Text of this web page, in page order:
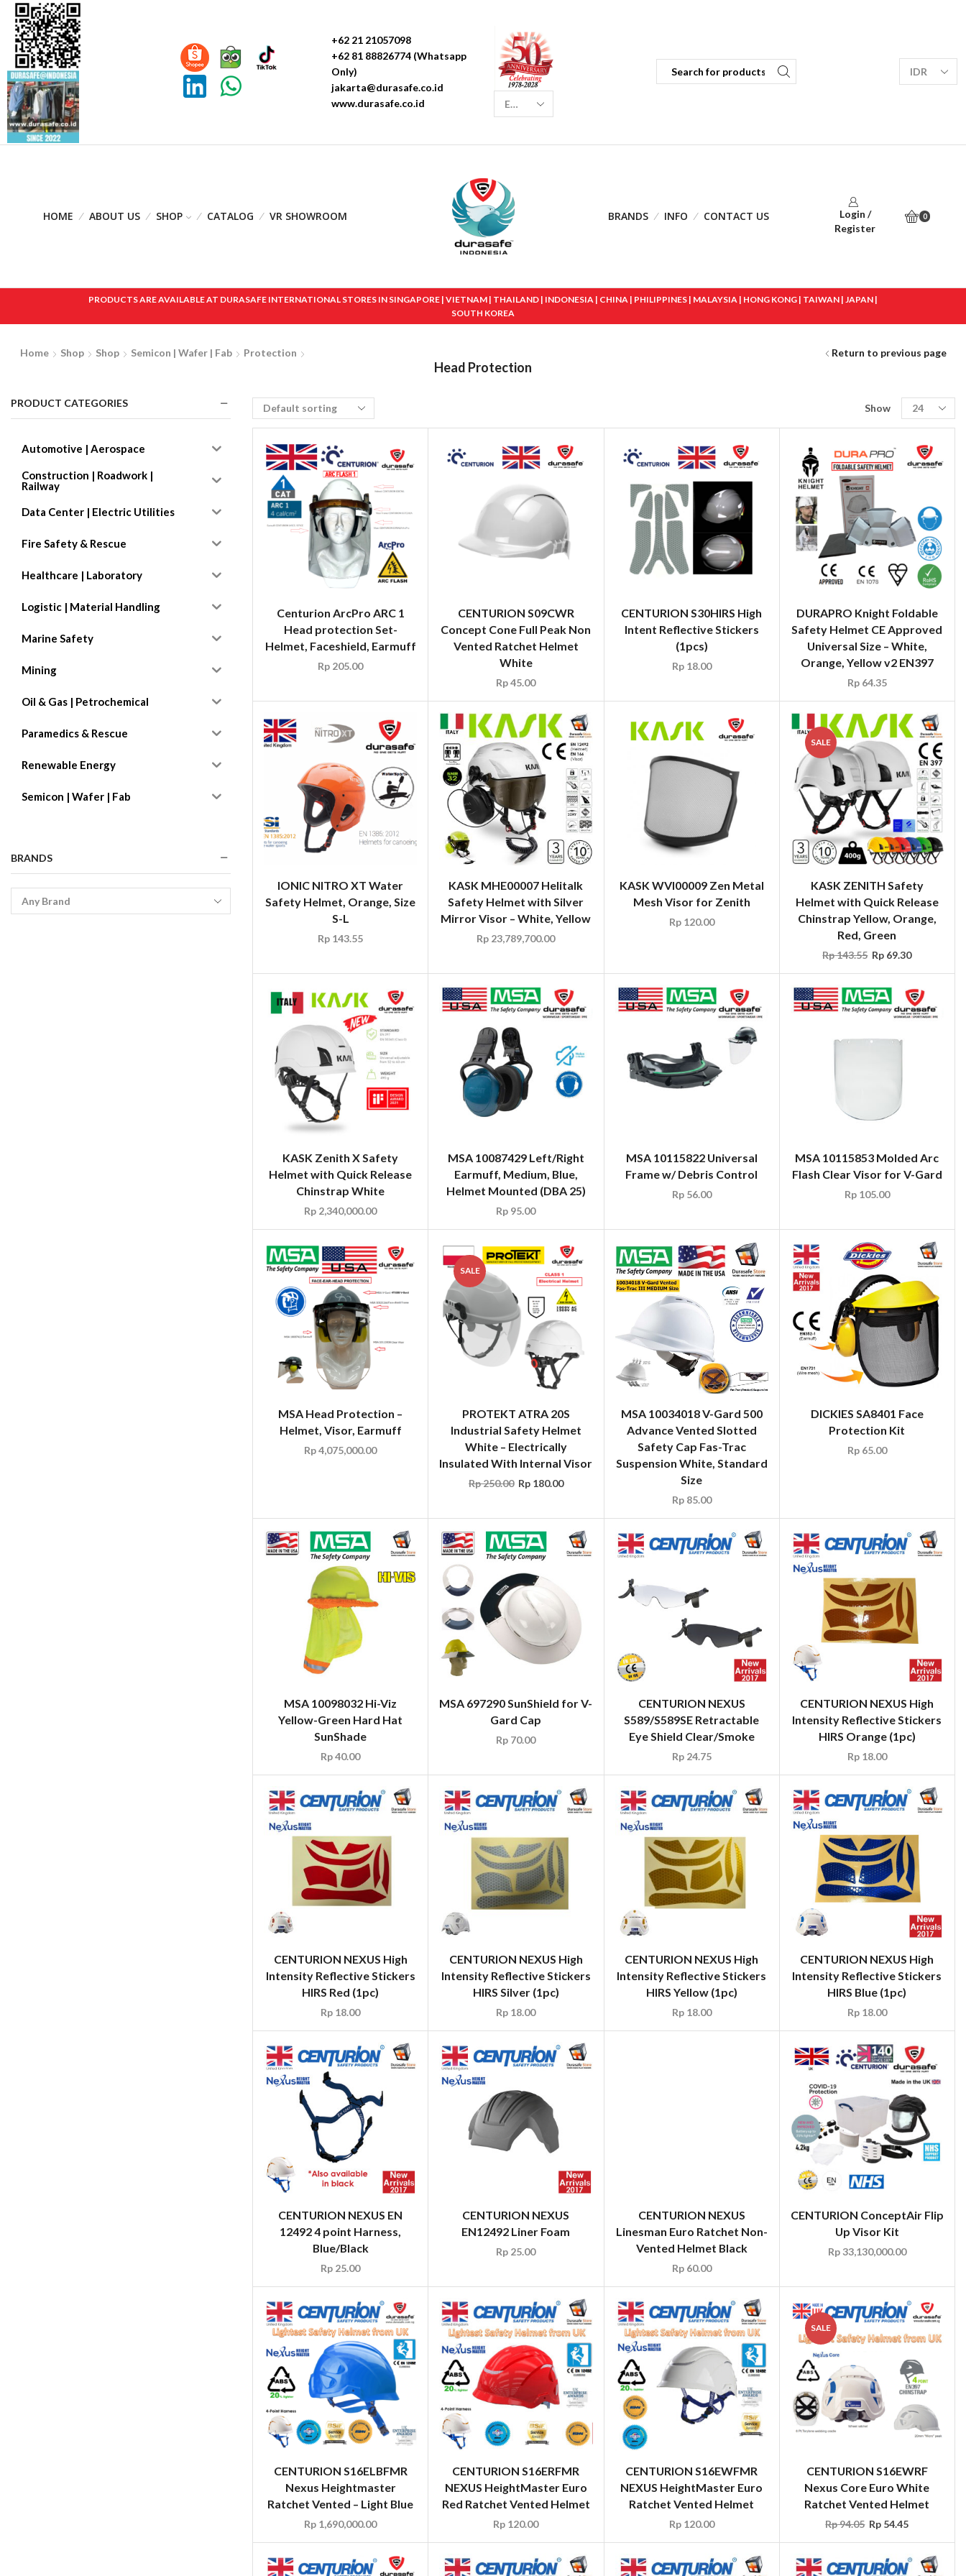
+62 21 21057098
+62 81 88826774 (Whatsapp
Only)
jakarta@durasafe.co.id
www.durasafe.co.id
HOME ABOUT US SHOP CATALOG VR SHOWROOM BRANDS INFO CONTACT US
Login /
Register
0
PRODUCTS ARE AVAILABLE AT DURASAFE INTERNATIONAL STORES IN SINGAPORE | VIETNAM | THAILAND | INDONESIA | CHINA | PHILIPPINES | MALAYSIA | HONG KONG | TAIWAN | JAPAN |
SOUTH KOREA
Home Shop Shop Semicon | Wafer | Fab Protection Return to previous page
Head Protection
Show
Centurion ArcPro ARC 1
Head protection Set-
Helmet, Faceshield, Earmuff
Rp 205.00
CENTURION S09CWR
Concept Cone Full Peak Non
Vented Ratchet Helmet
White
Rp45.00
CENTURION S30HIRS High
Intent Reflective Stickers
(1pcs)
Rp18.00
DURAPRO Knight Foldable
Safety Helmet CE Approved
Universal Size – White,
Orange, Yellow v2 EN397
Rp64.35
IONIC NITRO XT Water
Safety Helmet, Orange, Size
S-L
Rp 143.55
KASK MHE00007 Helitalk
Safety Helmet with Silver
Mirror Visor – White, Yellow
Rp 23,789,700.00
KASK WVI00009 Zen Metal
Mesh Visor for Zenith
Rp120.00
SALE
KASK ZENITH Safety
Helmet with Quick Release
Chinstrap Yellow, Orange,
Red, Green
Rp143.55 Rp 69.30
KASK Zenith X Safety
Helmet with Quick Release
Chinstrap White
Rp 2,340,000.00
MSA 10087429 Left/Right
Earmuff, Medium, Blue,
Helmet Mounted (DBA 25)
Rp 95.00
MSA 10115822 Universal
Frame w/ Debris Control
Rp56.00
MSA 10115853 Molded Arc
Flash Clear Visor for V-Gard
Rp105.00
MSA Head Protection –
Helmet, Visor, Earmuff
Rp4,075,000.00
SALE
PROTEKT ATRA 20S
Industrial Safety Helmet
White – Electrically
Insulated With Internal Visor
Rp250.00 Rp180.00
MSA 10034018 V-Gard 500
Advance Vented Slotted
Safety Cap Fas-Trac
Suspension White, Standard
Size
Rp85.00
DICKIES SA8401 Face
Protection Kit
Rp65.00
MSA 10098032 Hi-Viz
Yellow-Green Hard Hat
SunShade
Rp40.00
MSA 697290 SunShield for V-
Gard Cap
Rp 70.00
CENTURION NEXUS
S589/S589SE Retractable
Eye Shield Clear/Smoke
Rp24.75
CENTURION NEXUS High
Intensity Reflective Stickers
HIRS Orange (1pc)
Rp18.00
CENTURION NEXUS High
Intensity Reflective Stickers
HIRS Red (1pc)
Rp 18.00
CENTURION NEXUS High
Intensity Reflective Stickers
HIRS Silver (1pc)
Rp 18.00
CENTURION NEXUS High
Intensity Reflective Stickers
HIRS Yellow (1pc)
Rp18.00
CENTURION NEXUS High
Intensity Reflective Stickers
HIRS Blue (1pc)
Rp18.00
CENTURION NEXUS EN
12492 4 point Harness,
Blue/Black
Rp 25.00
CENTURION NEXUS
EN12492 Liner Foam
Rp 25.00
CENTURION ConceptAir Flip
Up Visor Kit
Rp33,130,000.00
CENTURION S16ELBFMR
Nexus Heightmaster
Ratchet Vented – Light Blue
Rp 1,690,000.00
CENTURION S16ERFMR
NEXUS HeightMaster Euro
Red Ratchet Vented Helmet
Rp 120.00
CENTURION S16EWFMR
NEXUS HeightMaster Euro
Ratchet Vented Helmet
Rp120.00
SALE
CENTURION S16EWRF
Nexus Core Euro White
Ratchet Vented Helmet
Rp94.05 Rp 54.45
PRODUCT CATEGORIES
Automotive | Aerospace
Construction | Roadwork |
Railway
Data Center | Electric Utilities
Fire Safety & Rescue
Healthcare | Laboratory
Logistic | Material Handling
Marine Safety
Mining
Oil & Gas | Petrochemical
Paramedics & Rescue
Renewable Energy
Semicon | Wafer | Fab
BRANDS